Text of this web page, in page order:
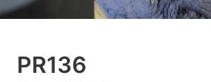
PR136